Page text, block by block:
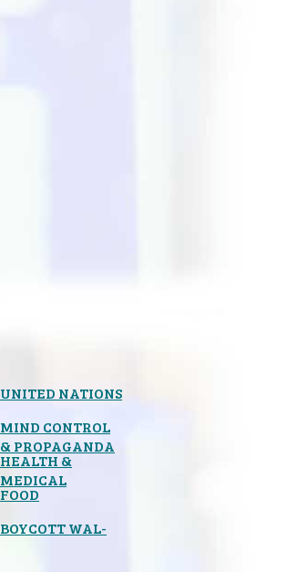
UNITED NATIONS
MIND CONTROL
& PROPAGANDA
HEALTH &
MEDICAL
FOOD
BOYCOTT WAL-